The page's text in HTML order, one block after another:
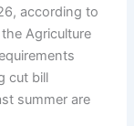
according to
Agriculture
cut bill
summer are